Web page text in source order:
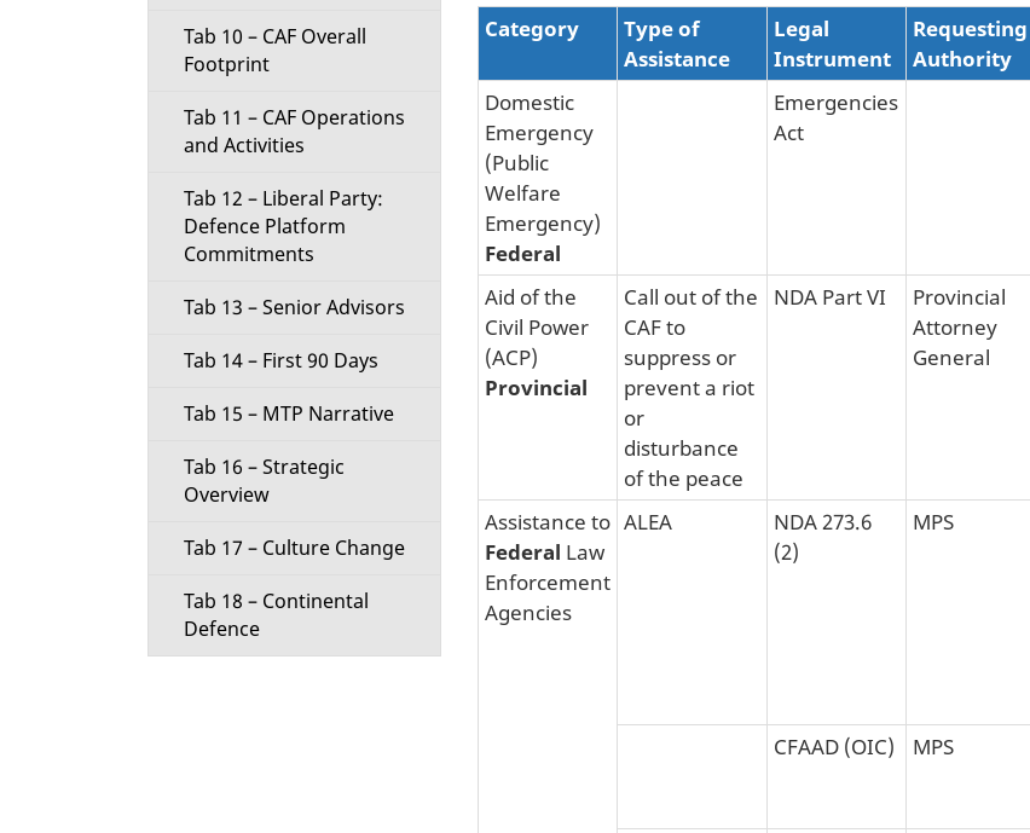
Category
Type of
Assistance
Legal
Instrument
Requesting
Authority
Domestic
Emergency
(Public
Welfare
Emergency)
Federal
Emergencies
Act
Aid of the
Civil Power
(ACP)
Provincial
Call out of the
CAF to
suppress or
prevent a riot
or
disturbance
of the peace
NDA Part VI
Provincial
Attorney
General
Assistance to
Federal Law
Enforcement
Agencies
ALEA
NDA 273.6
(2)
MPS
CFAAD (OIC)
MPS
Tab 10 – CAF Overall
Footprint
Tab 11 – CAF Operations
and Activities
Tab 12 – Liberal Party:
Defence Platform
Commitments
Tab 13 – Senior Advisors
Tab 14 – First 90 Days
Tab 15 – MTP Narrative
Tab 16 – Strategic
Overview
Tab 17 – Culture Change
Tab 18 – Continental
Defence